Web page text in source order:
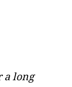
a long